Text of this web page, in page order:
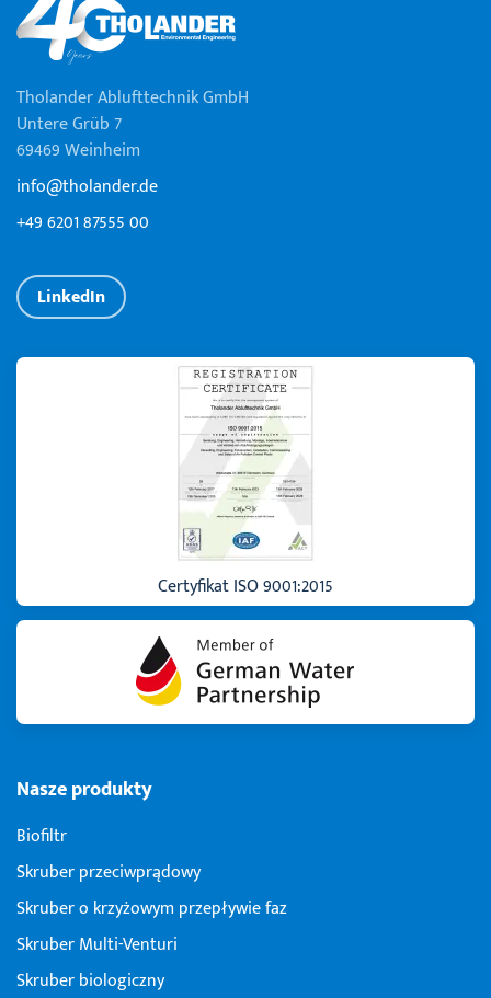
Tholander Ablufttechnik GmbH
Untere Grüb 7
69469 Weinheim
info@tholander.de
+49 6201 87555 00
LinkedIn
Nasze produkty
Biofiltr
Skruber przeciwprądowy
Skruber o krzyżowym przepływie faz
Skruber Multi-Venturi
Skruber biologiczny
Certyfikat ISO 9001:2015